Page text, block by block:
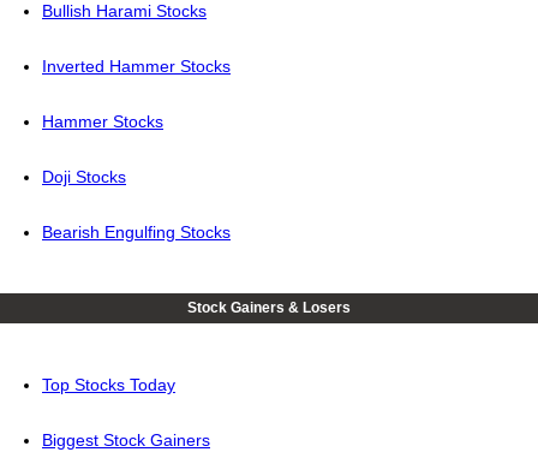
Bullish Harami Stocks
Inverted Hammer Stocks
Hammer Stocks
Doji Stocks
Bearish Engulfing Stocks
Stock Gainers & Losers
Top Stocks Today
Biggest Stock Gainers